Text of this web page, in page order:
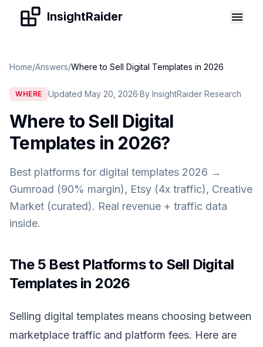
Skip to contentInsightRaider
Home/Answers/Where to Sell Digital Templates in 2026
WHERE Updated May 20, 2026·By InsightRaider Research
Where to Sell Digital
Templates in 2026?
Best platforms for digital templates 2026 →
Gumroad (90% margin), Etsy (4x traffic), Creative
Market (curated). Real revenue + traffic data
inside.
The 5 Best Platforms to Sell Digital
Templates in 2026
Selling digital templates means choosing between
marketplace traffic and platform fees. Here are